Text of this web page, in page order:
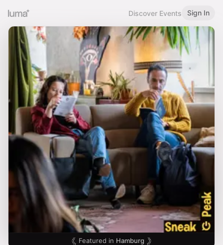
Discover Events Sign In
Featured in Hamburg